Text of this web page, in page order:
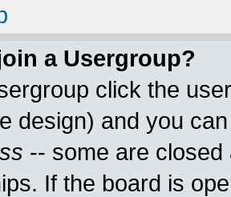
a Usergroup?
click the
design) and you
-- some are
If the board is